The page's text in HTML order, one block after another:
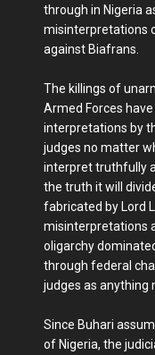
through in Nigeria
misinterpretations
against Biafrans.
The killings of
Armed Forces
interpretations by
judges no matter
interpret truthfully
the truth it will
fabricated by Lord
misinterpretations
oligarchy
through federal
judges as anything
Since Buhari
of Nigeria, the